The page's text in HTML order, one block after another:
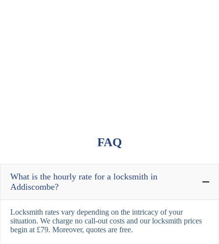
FAQ
What is the hourly rate for a locksmith in
Addiscombe?
Locksmith rates vary depending on the intricacy of your
situation. We charge no call-out costs and our locksmith prices
begin at £79. Moreover, quotes are free.